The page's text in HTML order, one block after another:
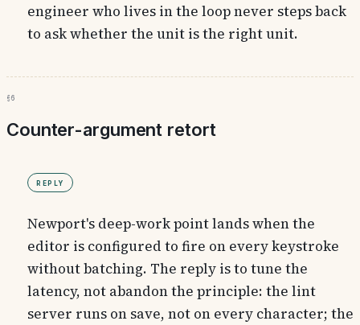
engineer who lives in the loop never steps back
to ask whether the unit is the right unit.
§6
Counter-argument retort
Reply
Newport's deep-work point lands when the
editor is configured to fire on every keystroke
without batching. The reply is to tune the
latency, not abandon the principle: the lint
server runs on save, not on every character; the